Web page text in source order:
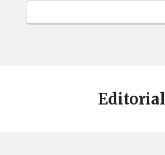
Editorial